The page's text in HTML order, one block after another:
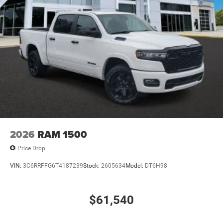
2026 RAM 1500
Price Drop
VIN: 3C6RRFFG6T4187239Stock: 2605634Model: DT6H98
$61,540